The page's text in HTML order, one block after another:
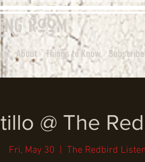
Room
About Things to Know Subscribe
@ The
Fri, May 30
  |
The Redbird